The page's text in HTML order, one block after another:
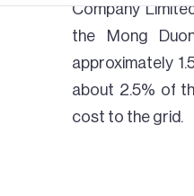
Company
the Mong
approximately
about 2.5% of
cost to the grid.